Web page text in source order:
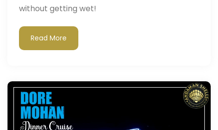
without getting wet!
Read More